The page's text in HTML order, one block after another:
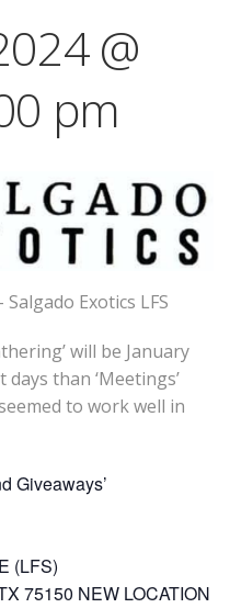
@
pm
Exotics LFS
will be January
days than ‘Meetings’
to work well in
Giveaways’
(LFS)
75150 NEW LOCATION